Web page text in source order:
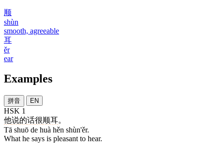
顺
shùn
smooth, agreeable
耳
ěr
ear
Examples
拼音 EN
HSK 1
他说的话很顺耳。
Tā shuō de huà hěn shùn'ěr.
What he says is pleasant to hear.